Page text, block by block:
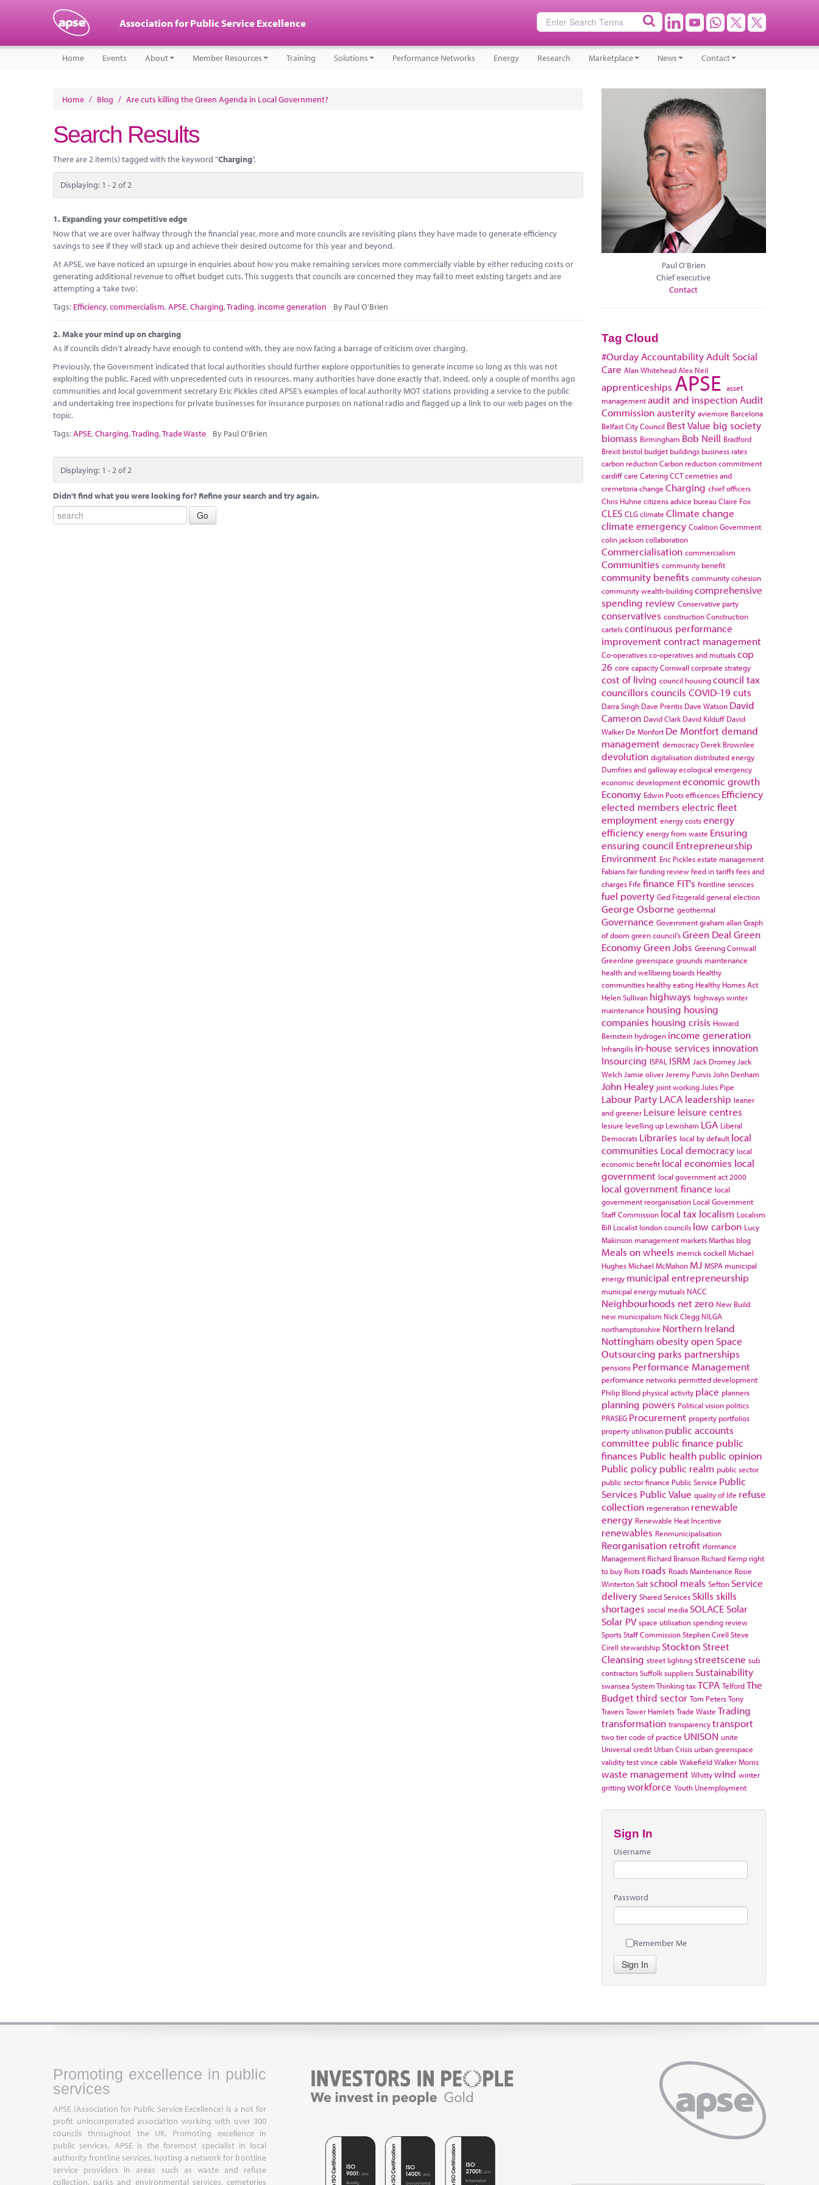
Association for Public Service Excellence
Home Events About Member Resources Training Solutions Performance Networks Energy Research Marketplace News Contact
Home / Blog / Are cuts killing the Green Agenda in Local Government?
Search Results
There are 2 item(s) tagged with the keyword "Charging".
Displaying: 1 - 2 of 2
1. Expanding your competitive edge
Now that we are over halfway through the financial year, more and more councils are revisiting plans they have made to generate efficiency
savings to see if they will stack up and achieve their desired outcome for this year and beyond.
At APSE, we have noticed an upsurge in enquiries about how you make remaining services more commercially viable by either reducing costs or
generating additional revenue to offset budget cuts. This suggests that councils are concerned they may fail to meet existing targets and are
attempting a ‘take two’.
Tags: Efficiency,commercialism,APSE,Charging,Trading, income generation By Paul O'Brien
2.Make your mind up on charging
As if councils didn’t already have enough to contend with, they are now facing a barrage of criticism over charging.
Previously, the Government indicated that local authorities should further explore opportunities to generate income so long as this was not
exploiting the public. Faced with unprecedented cuts in resources, many authorities have done exactly that. Indeed, only a couple of months ago
communities and local government secretary Eric Pickles cited APSE’s examples of local authority MOT stations providing a service to the public
and undertaking tree inspections for private businesses for insurance purposes on national radio and flagged up a link to our web pages on the
topic.
Tags:APSE,Charging,Trading,Trade Waste By Paul O'Brien
Displaying: 1 - 2 of 2
Didn't find what you were looking for? Refine your search and try again.
Paul O'Brien
Chief executive
Contact
Tag Cloud
#Ourday Accountability Adult Social
Care Alan WhiteheadAlex Neil
apprenticeships APSE asset
managementaudit and inspection Audit
Commissionausterity aviemore Barcelona
Belfast City Council Best Value big society
biomass Birmingham Bob Neill Bradford
Brexit bristol budget buildings business rates
carbon reductionCarbon reduction commitment
cardiffcare CateringCCTcemetries and
cremetoriachange Charging chief officers
Chris Huhne citizens advice bureauClaire Fox
CLES CLGclimate Climate change
climate emergency Coalition Government
colin jacksoncollaboration
Commercialisation commercialism
Communities community benefit
community benefits community cohesion
community wealth-buildingcomprehensive
spending review Conservative party
conservatives constructionConstruction
cartelscontinuous performance
improvementcontract management
Co-operativesco-operatives and mutualscop
26 core capacityCornwall corproate strategy
cost of living council housingcouncil tax
councillors councils COVID-19cuts
Darra Singh Dave Prentis Dave Watson David
Cameron David Clark David Kilduff David
Walker De Monfort De Montfortdemand
management democracy Derek Brownlee
devolution digitalisationdistributed energy
Dumfries and gallowayecological emergency
economic developmenteconomic growth
Economy Edwin Pootsefficences Efficiency
elected members electric fleet
employment energy costsenergy
efficiency energy from waste Ensuring
ensuring council Entrepreneurship
Environment Eric Picklesestate management
Fabiansfair funding reviewfeed in tariffsfees and
charges Fife finance FIT's frontline services
fuel poverty Ged Fitzgeraldgeneral election
George Osborne geothermal
Governance Governmentgraham allanGraph
of doom green council'sGreen Deal Green
EconomyGreen Jobs Greening Cornwall
Greenline greenspace grounds maintenance
health and wellbeing boards Healthy
communities healthy eating Healthy Homes Act
Helen Sullivan highways highways winter
maintenance housing housing
companies housing crisis Howard
Bernstein hydrogen income generation
Infrangilis in-house services innovation
Insourcing ISPAL ISRM Jack Dromey Jack
Welch Jamie oliver Jeremy Purvis John Denham
John Healey joint working Jules Pipe
Labour Party LACA leadership leaner
and greener Leisure leisure centres
lesiure levelling up Lewisham LGA Liberal
Democrats Libraries local by default local
communities Local democracy local
economic benefit local economies local
government local government act 2000
local government finance local
government reorganisation Local Government
Staff Commission local tax localism Localism
Bill Localist london councils low carbon Lucy
Makinson management marketsMarthas blog
Meals on wheels merrick cockell Michael
HughesMichael McMahon MJ MSPA municipal
energy municipal entrepreneurship
municpal energy mutuals NACC
Neighbourhoods net zero New Build
new municipalism Nick Clegg NILGA
northamptonshire Northern Ireland
Nottingham obesityopen Space
Outsourcing parks partnerships
pensions Performance Management
performance networks permitted development
Philip Blond physical activity place planners
planning powers Political vision politics
PRASEG Procurement property portfolios
property utilisation public accounts
committee public finance public
finances Public health public opinion
Public policy public realm public sector
public sector finance Public Service Public
Services Public Value quality of life refuse
collection regeneration renewable
energy Renewable Heat Incentive
renewables Renmunicipalisation
Reorganisation retrofit rformance
Management Richard Branson Richard Kemp right
to buy Riots roads Roads Maintenance Rosie
WintertonSalt school meals Sefton Service
delivery Shared Services Skills skills
shortages social media SOLACE Solar
Solar PV space utilisationspending review
SportsStaff CommissionStephen Cirell Steve
Cirell stewardship Stockton Street
Cleansing street lighting streetscene sub
contractorsSuffolksuppliers Sustainability
swanseaSystem ThinkingtaxTCPA TelfordThe
Budgetthird sector Tom PetersTony
TraversTower HamletsTrade Waste Trading
transformation transparencytransport
two tier code of practice UNISON unite
Universal credit Urban Crisis urban greenspace
validity testvince cable WakefieldWalker Morris
waste management Whittywind winter
grittingworkforce Youth Unemployment
Sign In
Username
Password
Remember Me
Sign In
Promoting excellence in public
services
APSE (Association for Public Service Excellence) is a not for
profit unincorporated association working with over 300
councils throughout the UK. Promoting excellence in
public services, APSE is the foremost specialist in local
authority frontline services, hosting a network for frontline
service providers in areas such as waste and refuse
collection, parks and environmental services, cemeteries